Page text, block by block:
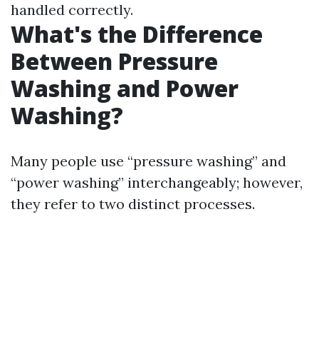
handled correctly.
What's the Difference
Between Pressure
Washing and Power
Washing?
Many people use “pressure washing” and
“power washing” interchangeably; however,
they refer to two distinct processes.